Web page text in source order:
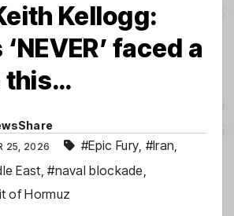
Kellogg:
faced a
this…
25, 2026 #Epic Fury, #Iran,
East,#naval blockade,
of Hormuz